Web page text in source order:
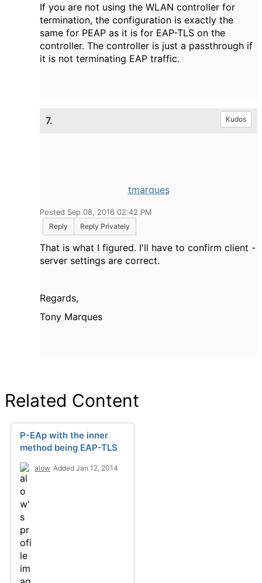
If you are not using the WLAN controller for
termination, the configuration is exactly the
same for PEAP as it is for EAP-TLS on the
controller. The controller is just a passthrough if
it is not terminating EAP traffic.
7. Kudos
tmarques
Posted Sep 08, 2016 02:42 PM
Reply
Reply Privately
That is what I figured. I'll have to confirm client -
server settings are correct.
Regards,
Tony Marques
Related Content
P-EAp with the inner
method being EAP-TLS
alow Added Jan 12, 2014